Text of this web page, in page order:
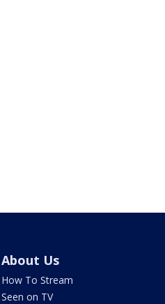
About Us
How To Stream
Seen on TV